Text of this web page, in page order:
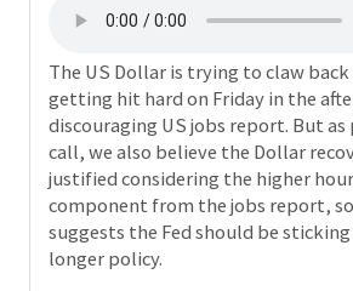
The US Dollar is trying to claw
getting hit hard on Friday in the
discouraging US jobs report. But
call, we also believe the Dollar
justified considering the higher
component from the jobs report,
suggests the Fed should be
longer policy.